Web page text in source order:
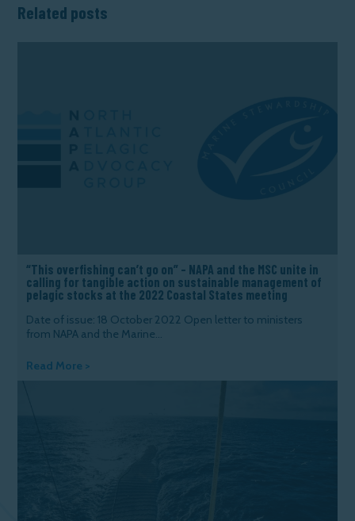
Related posts
“This overfishing can’t go on” – NAPA and the MSC unite in
calling for tangible action on sustainable management of
pelagic stocks at the 2022 Coastal States meeting
Date of issue: 18 October 2022 Open letter to ministers
from NAPA and the Marine...
Read More >